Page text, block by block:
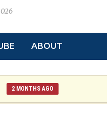
ABOUT
2 MONTHS AGO
a Crossroads: A Warning